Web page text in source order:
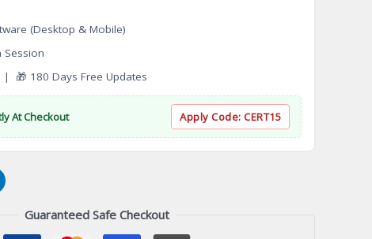
(Desktop & Mobile)
Session
| 🎁 180 Days Free Updates
At Checkout Apply Code: CERT15
Guaranteed Safe Checkout